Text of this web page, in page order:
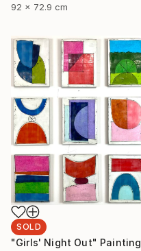
92 x 72.9 cm
SOLD
"Girls' Night Out" Painting